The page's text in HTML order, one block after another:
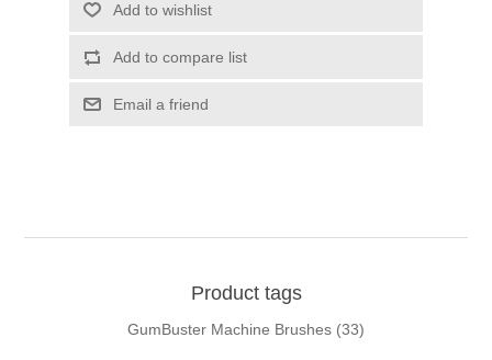
Add to wishlist
Add to compare list
Email a friend
Product tags
GumBuster Machine Brushes (33)